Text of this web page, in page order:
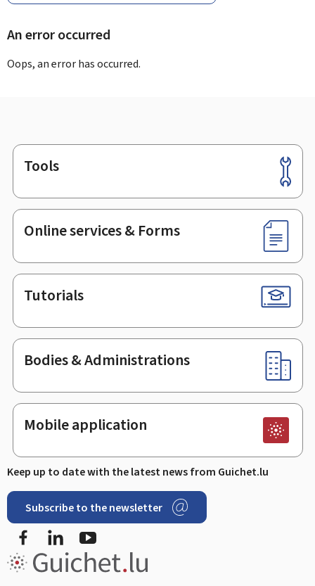
An error occurred
Oops, an error has occurred.
Footer
Tools
Online services & Forms
Tutorials
Bodies & Administrations
Mobile application
Keep up to date with the latest news from Guichet.lu
Subscribe to the newsletter
FacebookLinkedIn